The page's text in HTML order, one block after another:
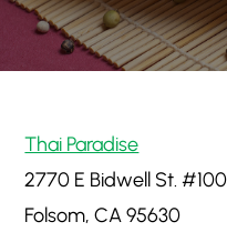
Thai Paradise
2770 E Bidwell St. #100
Folsom, CA 95630